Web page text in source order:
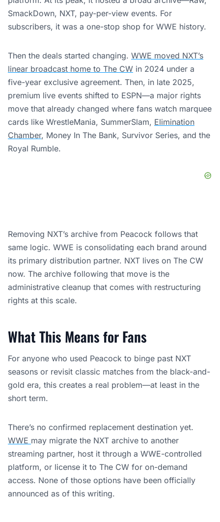
SmackDown, NXT, pay-per-view events. For
subscribers, it was a one-stop shop for WWE history.
Then the deals started changing. WWE moved NXT’s
linear broadcast home to The CW in 2024 under a
five-year exclusive agreement. Then, in late 2025,
premium live events shifted to ESPN—a major rights
move that already changed where fans watch marquee
cards like WrestleMania, SummerSlam, Elimination
Chamber, Money In The Bank, Survivor Series, and the
Royal Rumble.
Removing NXT’s archive from Peacock follows that
same logic. WWE is consolidating each brand around
its primary distribution partner. NXT lives on The CW
now. The archive following that move is the
administrative cleanup that comes with restructuring
rights at this scale.
What This Means for Fans
For anyone who used Peacock to binge past NXT
seasons or revisit classic matches from the black-and-
gold era, this creates a real problem—at least in the
short term.
There’s no confirmed replacement destination yet.
WWE may migrate the NXT archive to another
streaming partner, host it through a WWE-controlled
platform, or license it to The CW for on-demand
access. None of those options have been officially
announced as of this writing.